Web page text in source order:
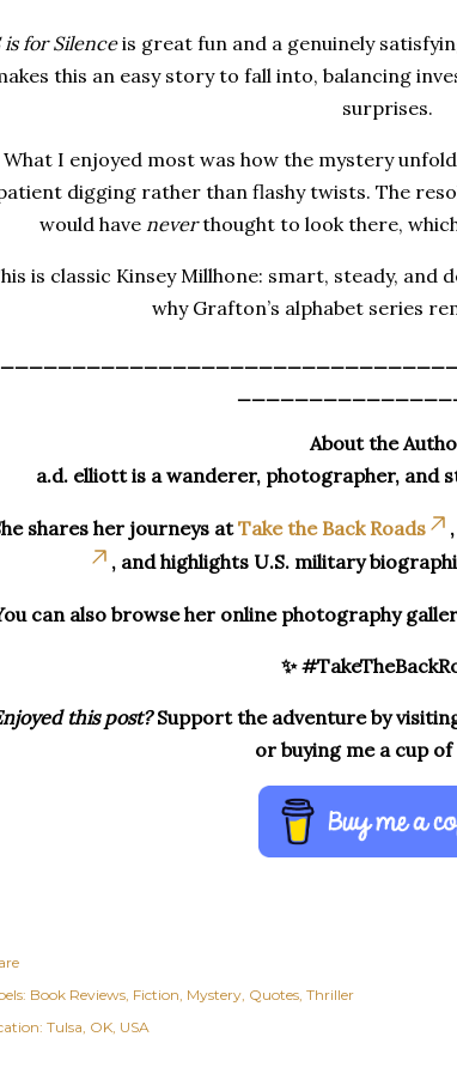
is for Silenceis great fun and a genuinely
this an easy story to fall into, balancing
surprises.
What I enjoyed most was how the mystery
digging rather than flashy twists. The
would have neverthought to look there,
is classic Kinsey Millhone: smart, steady, and
why Grafton’s alphabet series
About the
a.d. elliott is a wanderer, photographer, and
shares her journeys atTake the Back Roads
, and highlights U.S. military
can also browse her online photography
✨
this post?Support the adventure by
or buying me a cup
Book Reviews Fiction Mystery Quotes Thriller
Tulsa, OK, USA